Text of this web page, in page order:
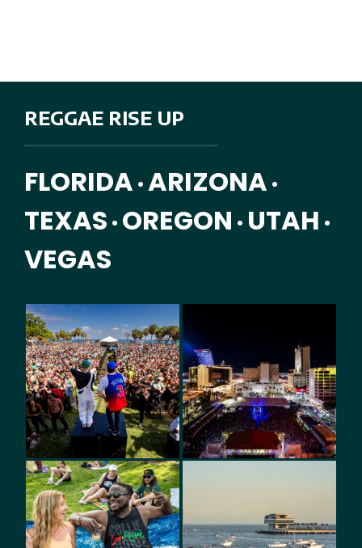
REGGAE RISE UP
FLORIDA • ARIZONA •
TEXAS • OREGON • UTAH •
VEGAS